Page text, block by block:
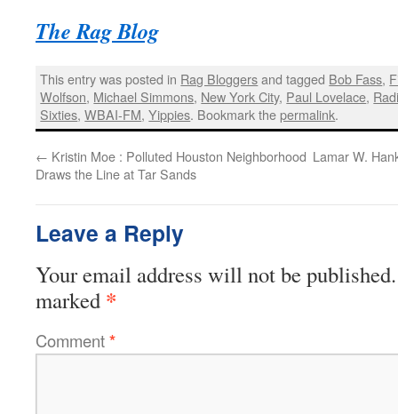
The Rag Blog
This entry was posted in Rag Bloggersand tagged Bob Fass,
Wolfson, Michael Simmons, New York City, Paul Lovelace,
Sixties,WBAI-FM,Yippies. Bookmark thepermalink.
← Kristin Moe : Polluted Houston Neighborhood
Draws the Line at Tar Sands
Lamar W.
Leave a Reply
Your email address will not be published.
marked *
Comment*